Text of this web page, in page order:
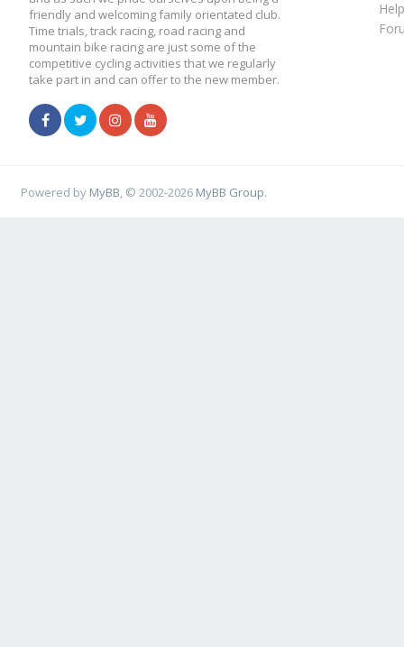
friendly and welcoming family orientated club.
Time trials, track racing, road racing and
mountain bike racing are just some of the
competitive cycling activities that we regularly
take part in and can offer to the new member.
Powered by MyBB , © 2002-2026 MyBB Group.